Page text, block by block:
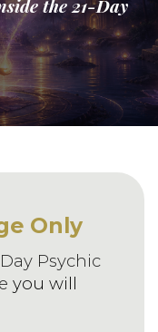
the 21-Day
Only
Psychic
you will